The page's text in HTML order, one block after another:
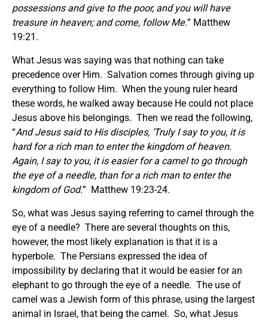
possessions and give to the poor, and you will have
treasure in heaven; and come, follow Me.” Matthew
19:21.
What Jesus was saying was that nothing can take
precedence over Him. Salvation comes through giving up
everything to follow Him. When the young ruler heard
these words, he walked away because He could not place
Jesus above his belongings. Then we read the following,
“And Jesus said to His disciples, ‘Truly I say to you, it is
hard for a rich man to enter the kingdom of heaven.
Again, I say to you, it is easier for a camel to go through
the eye of a needle, than for a rich man to enter the
kingdom of God.” Matthew 19:23-24.
So, what was Jesus saying referring to camel through the
eye of a needle? There are several thoughts on this,
however, the most likely explanation is that it is a
hyperbole. The Persians expressed the idea of
impossibility by declaring that it would be easier for an
elephant to go through the eye of a needle. The use of
camel was a Jewish form of this phrase, using the largest
animal in Israel, that being the camel. So, what Jesus